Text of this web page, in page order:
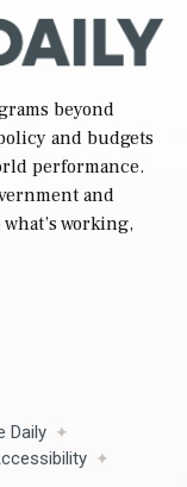
beyond
and budgets
performance.
and
working,
Daily